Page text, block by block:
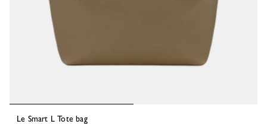
Le Smart L Tote bag